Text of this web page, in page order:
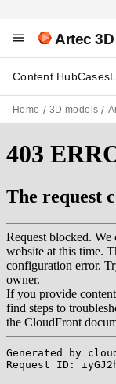
Artec 3D
Content HubCases
Home 3D models